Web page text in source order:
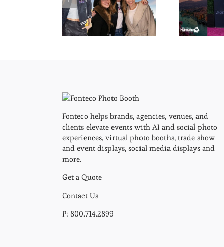
Fonteco helps brands, agencies, venues, and
clients elevate events with AI and social photo
experiences, virtual photo booths, trade show
and event displays, social media displays and
more.
Get a Quote
Contact Us
P: 800.714.2899